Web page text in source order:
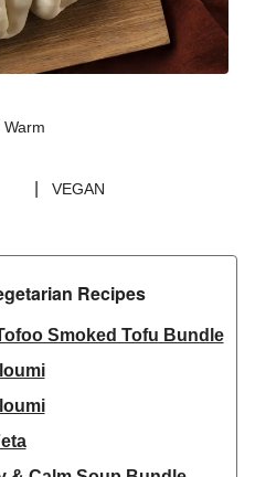
VEGAN
Recipes​
Smoked Tofu Bundle